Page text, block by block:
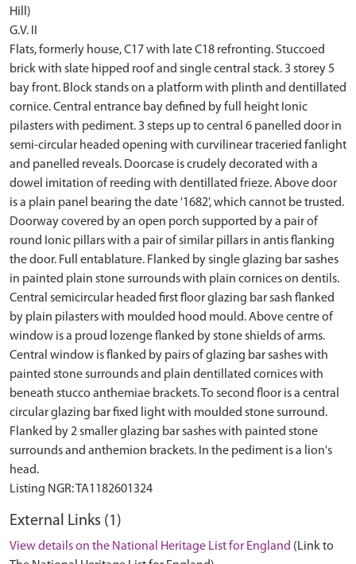
Hill)
G.V. II
Flats, formerly house, C17 with late C18 refronting. Stuccoed
brick with slate hipped roof and single central stack. 3 storey 5
bay front. Block stands on a platform with plinth and dentillated
cornice. Central entrance bay defined by full height Ionic
pilasters with pediment. 3 steps up to central 6 panelled door in
semi-circular headed opening with curvilinear traceried fanlight
and panelled reveals. Doorcase is crudely decorated with a
dowel imitation of reeding with dentillated frieze. Above door
is a plain panel bearing the date '1682', which cannot be trusted.
Doorway covered by an open porch supported by a pair of
round Ionic pillars with a pair of similar pillars in antis flanking
the door. Full entablature. Flanked by single glazing bar sashes
in painted plain stone surrounds with plain cornices on dentils.
Central semicircular headed first floor glazing bar sash flanked
by plain pilasters with moulded hood mould. Above centre of
window is a proud lozenge flanked by stone shields of arms.
Central window is flanked by pairs of glazing bar sashes with
painted stone surrounds and plain dentillated cornices with
beneath stucco anthemiae brackets. To second floor is a central
circular glazing bar fixed light with moulded stone surround.
Flanked by 2 smaller glazing bar sashes with painted stone
surrounds and anthemion brackets. In the pediment is a lion's
head.
External Links (1)
View details on the National Heritage List for England (Link to